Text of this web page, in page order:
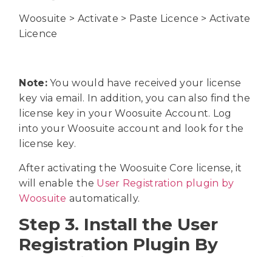
Woosuite > Activate > Paste Licence > Activate
Licence
Note:You would have received your license
key via email. In addition, you can also find the
license key in your Woosuite Account. Log
into your Woosuite account and look for the
license key.
After activating the Woosuite Core license, it
will enable the User Registration plugin by
Woosuite automatically.
Step 3. Install the User
Registration Plugin By